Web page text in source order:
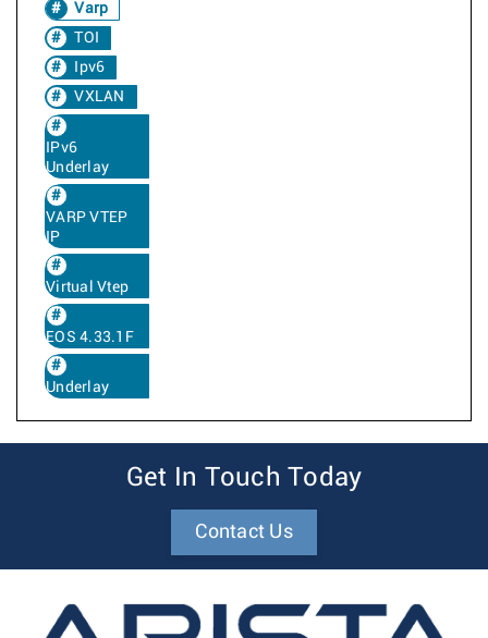
Varp
TOI
Ipv6
VXLAN
IPv6
Underlay
VARP VTEP
IP
Virtual Vtep
EOS 4.33.1F
Underlay
Get In Touch Today
Contact Us